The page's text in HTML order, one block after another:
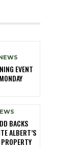
EVENT
BACKS
ALBERT’S